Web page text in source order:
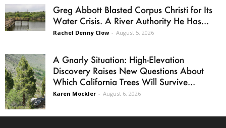
Greg Abbott Blasted Corpus Christi for Its
Water Crisis. A River Authority He Has...
Rachel Denny Clow - August 5, 2026
A Gnarly Situation: High-Elevation
Discovery Raises New Questions About
Which California Trees Will Survive...
Karen Mockler - August 6, 2026